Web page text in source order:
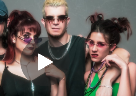
Punkis de Hacendado